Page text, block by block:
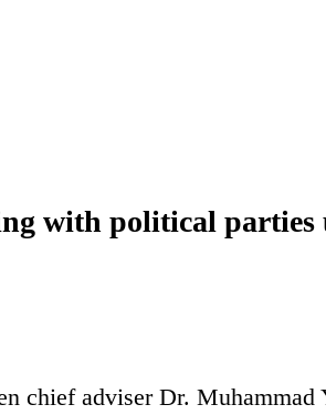
with political
chief adviser Dr.